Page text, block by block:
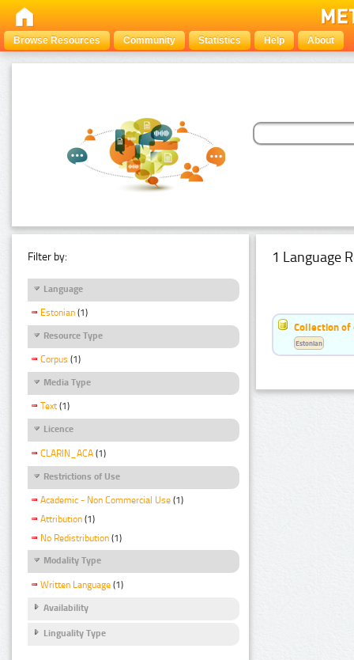
Browse Resources Community Statistics Help About
Filter by:
Language
Estonian (1)
Resource Type
Corpus (1)
Media Type
Text (1)
Licence
CLARIN_ACA (1)
Restrictions of Use
Academic - Non Commercial Use (1)
Attribution (1)
No Redistribution (1)
Modality Type
Written Language (1)
Availability
Linguality Type
1 Language
Collection of
Estonian